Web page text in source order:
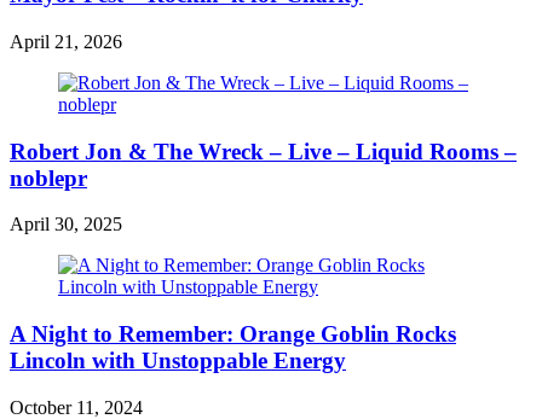
April 21, 2026
Robert Jon & The Wreck – Live – Liquid Rooms –
noblepr
April 30, 2025
A Night to Remember: Orange Goblin Rocks
Lincoln with Unstoppable Energy
October 11, 2024